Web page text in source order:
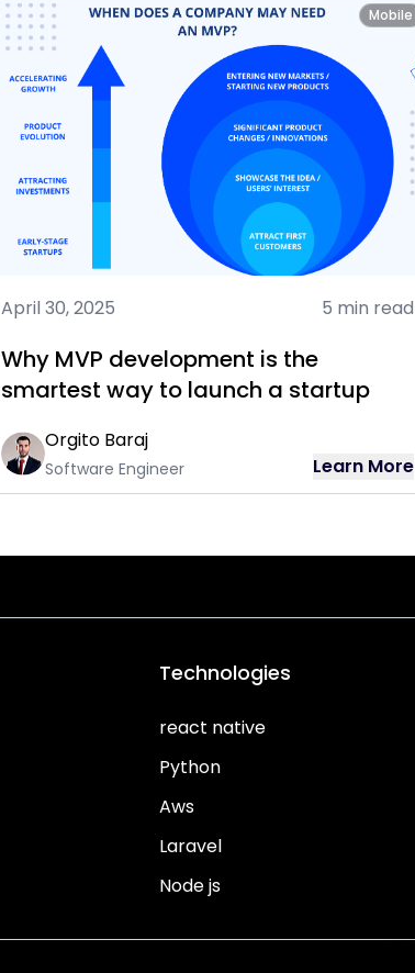
Mobile
April 30, 2025 5 min read
Why MVP development is the
smartest way to launch a startup
Orgito Baraj
Software Engineer Learn More
Technologies
react native
Python
Aws
Laravel
Node js